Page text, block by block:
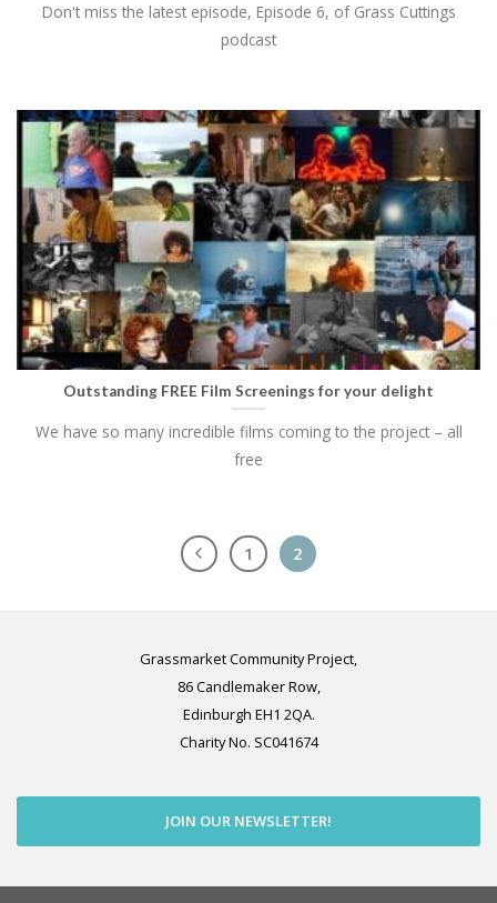
Don't miss the latest episode, Episode 6, of Grass Cuttings
podcast
Outstanding FREE Film Screenings for your delight
We have so many incredible films coming to the project – all
free
1 2
Grassmarket Community Project,
86 Candlemaker Row,
Edinburgh EH1 2QA.
Charity No. SC041674
JOIN OUR NEWSLETTER!